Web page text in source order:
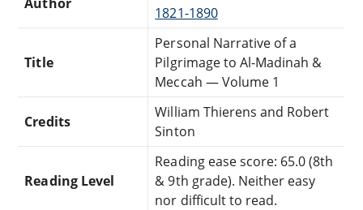
1821-1890
Title
Personal Narrative of a
Pilgrimage to Al-Madinah &
Meccah — Volume 1
Credits
William Thierens and Robert
Sinton
Reading Level
Reading ease score: 65.0 (8th
& 9th grade). Neither easy
nor difficult to read.